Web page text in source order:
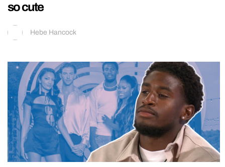
so cute
Hebe Hancock